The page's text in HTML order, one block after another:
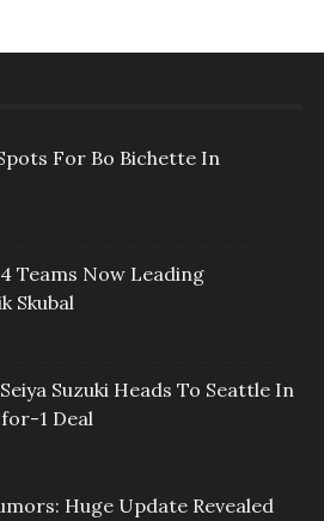
For Bo Bichette In
Teams Now Leading
Skubal
Suzuki Heads To Seattle In
1 Deal
Huge Update Revealed